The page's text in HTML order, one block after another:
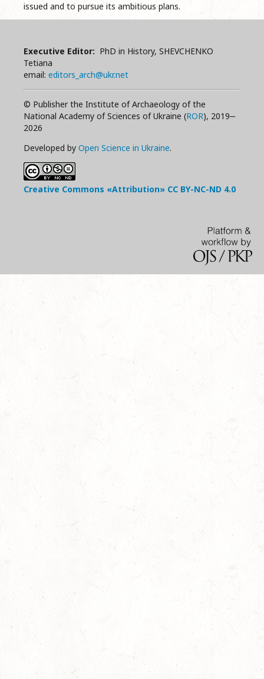
issued and to pursue its ambitious plans.
Executive Editor: PhD in History, SHEVCHENKO
Tetiana
email: editors_arch@ukr.net
© Publisher the Institute of Archaeology of the
National Academy of Sciences of Ukraine (ROR), 2019‒
2026
Developed by Open Science in Ukraine.
Creative Commons «Attribution» CC BY-NC-ND 4.0